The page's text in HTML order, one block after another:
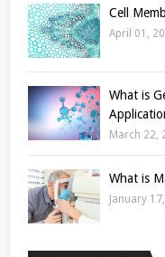
Cell
April 01,
What is
March 22,
What is
January